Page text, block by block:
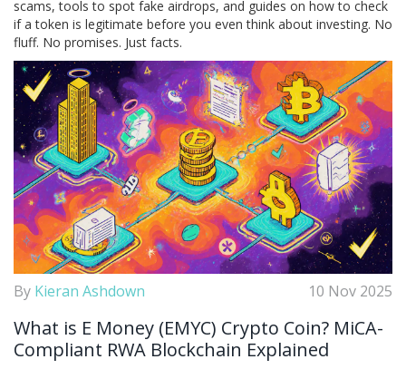
scams, tools to spot fake airdrops, and guides on how to check
if a token is legitimate before you even think about investing. No
fluff. No promises. Just facts.
By Kieran Ashdown 10 Nov 2025
What is E Money (EMYC) Crypto Coin? MiCA-
Compliant RWA Blockchain Explained